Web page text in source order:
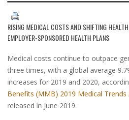
RISING MEDICAL COSTS AND SHIFTING
EMPLOYER-SPONSORED HEALTH PLANS
Medical costs continue to outpace
three times, with a global average
increases for 2019 and 2020,
Benefits (MMB) 2019 Medical
released in June 2019.